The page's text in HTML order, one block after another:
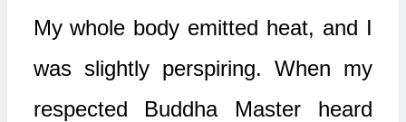
My whole body emitted heat, and I
was slightly perspiring. When my
respected Buddha Master heard